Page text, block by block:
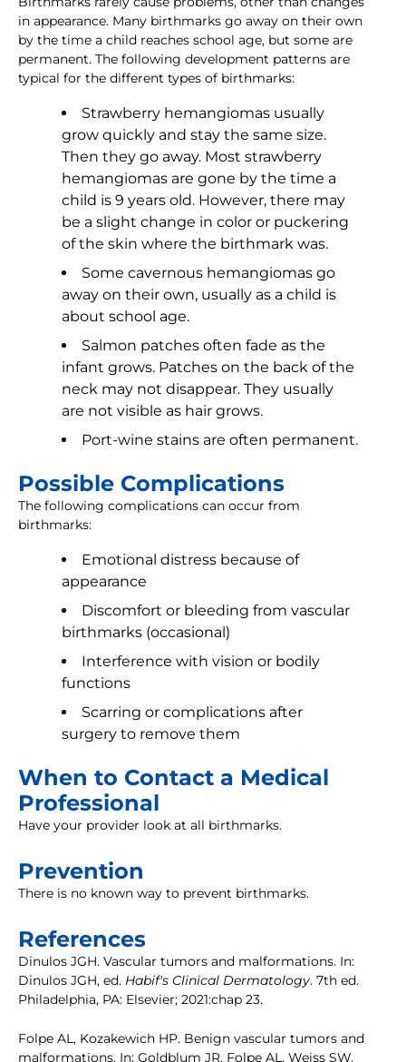
in appearance. Many birthmarks go away on their own
by the time a child reaches school age, but some are
permanent. The following development patterns are
typical for the different types of birthmarks:
Strawberry hemangiomas usually
grow quickly and stay the same size.
Then they go away. Most strawberry
hemangiomas are gone by the time a
child is 9 years old. However, there may
be a slight change in color or puckering
of the skin where the birthmark was.
Some cavernous hemangiomas go
away on their own, usually as a child is
about school age.
Salmon patches often fade as the
infant grows. Patches on the back of the
neck may not disappear. They usually
are not visible as hair grows.
Port-wine stains are often permanent.
Possible Complications
The following complications can occur from
birthmarks:
Emotional distress because of
appearance
Discomfort or bleeding from vascular
birthmarks (occasional)
Interference with vision or bodily
functions
Scarring or complications after
surgery to remove them
When to Contact a Medical
Professional
Have your provider look at all birthmarks.
Prevention
There is no known way to prevent birthmarks.
References
Dinulos JGH. Vascular tumors and malformations. In:
Dinulos JGH, ed. Habif's Clinical Dermatology. 7th ed.
Philadelphia, PA: Elsevier; 2021:chap 23.
Folpe AL, Kozakewich HP. Benign vascular tumors and
malformations. In: Goldblum JR, Folpe AL, Weiss SW,